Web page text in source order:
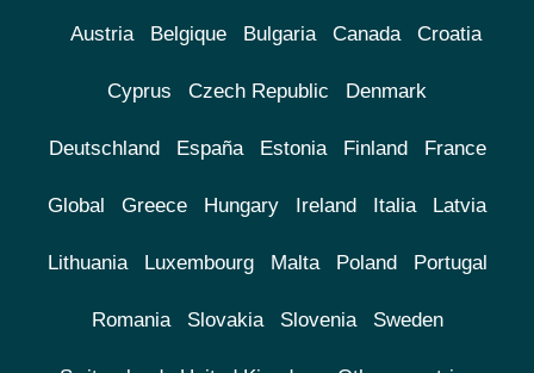
Austria Belgique Bulgaria Canada Croatia
Cyprus Czech Republic Denmark
Deutschland España Estonia Finland France
Global Greece Hungary Ireland Italia Latvia
Lithuania Luxembourg Malta Poland Portugal
Romania Slovakia Slovenia Sweden